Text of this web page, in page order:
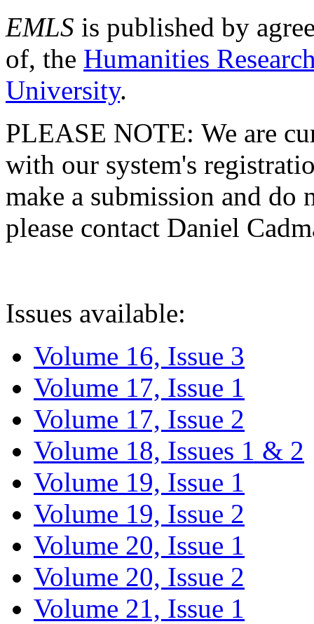
EMLS is published by
of, the Humanities
University.
PLEASE NOTE: We are
with our system's
make a submission and do
please contact Daniel
Issues available:
Volume 16, Issue 3
Volume 17, Issue 1
Volume 17, Issue 2
Volume 18, Issues 1 & 2
Volume 19, Issue 1
Volume 19, Issue 2
Volume 20, Issue 1
Volume 20, Issue 2
Volume 21, Issue 1